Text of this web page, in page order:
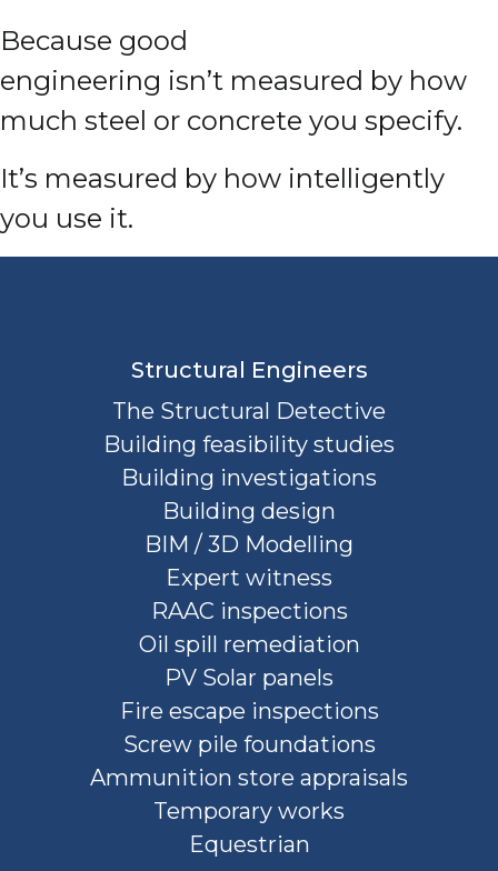
Because good
engineering isn’t measured by how
much steel or concrete you specify.
It’s measured by how intelligently
you use it.
Structural Engineers
The Structural Detective
Building feasibility studies
Building investigations
Building design
BIM / 3D Modelling
Expert witness
RAAC inspections
Oil spill remediation
PV Solar panels
Fire escape inspections
Screw pile foundations
Ammunition store appraisals
Temporary works
Equestrian